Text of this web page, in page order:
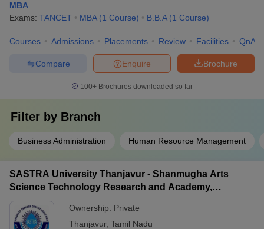
MBA
Exams: TANCET MBA (1 Course) B.B.A (1 Course)
Courses Admissions Placements Review Facilities QnA
Brochure
Enquire
Compare
100+ Brochures downloaded so far
Filter by Branch
Business Administration Human Resource Management
SASTRA University Thanjavur - Shanmugha Arts
Science Technology Research and Academy,
Ownership: Private
Thanjavur, Tamil Nadu